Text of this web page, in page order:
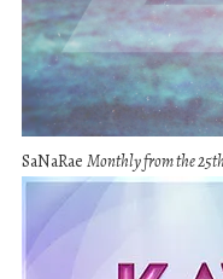
SaNaRae Monthly from the